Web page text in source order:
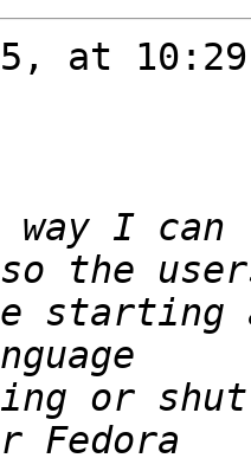
at
I can
starting
or